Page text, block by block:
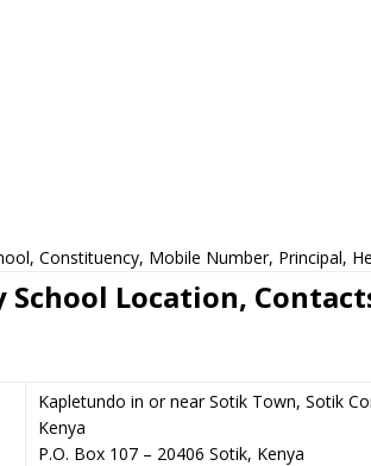
Constituency, Mobile Number, Principal,
Location,
Kapletundo in or near Sotik Town, Sotik
Kenya
P.O. Box 107 – 20406 Sotik, Kenya